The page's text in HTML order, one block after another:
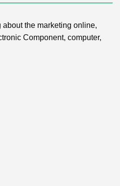
the marketing online,
Component, computer,